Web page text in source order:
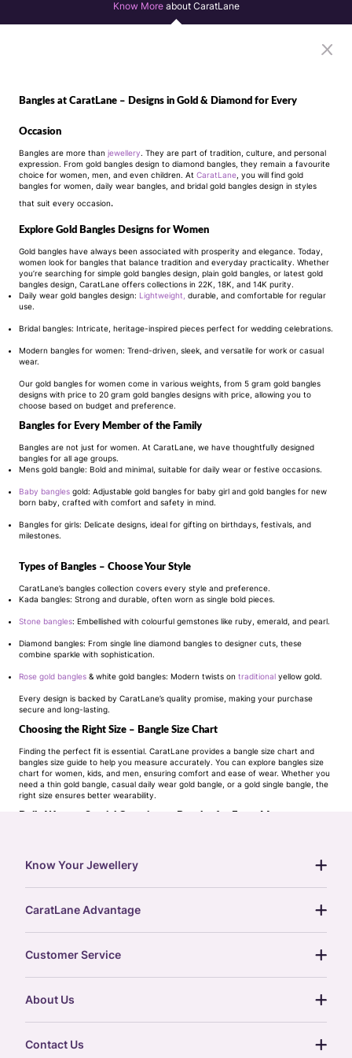
Know More about CaratLane
Bangles at CaratLane – Designs in Gold & Diamond for Every
Occasion
Bangles are more than jewellery. They are part of tradition, culture, and personal
expression. From gold bangles design to diamond bangles, they remain a favourite
choice for women, men, and even children. At CaratLane , you will find gold
bangles for women, daily wear bangles, and bridal gold bangles design in styles
that suit every occasion.
Explore Gold Bangles Designs for Women
Gold bangles have always been associated with prosperity and elegance. Today,
women look for bangles that balance tradition and everyday practicality. Whether
you’re searching for simple gold bangles design, plain gold bangles, or latest gold
bangles design, CaratLane offers collections in 22K, 18K, and 14K purity.
Daily wear gold bangles design: Lightweight, durable, and comfortable for regular
use.
Bridal bangles: Intricate, heritage-inspired pieces perfect for wedding celebrations.
Modern bangles for women: Trend-driven, sleek, and versatile for work or casual
wear.
Our gold bangles for women come in various weights, from 5 gram gold bangles
designs with price to 20 gram gold bangles designs with price, allowing you to
choose based on budget and preference.
Bangles for Every Member of the Family
Bangles are not just for women. At CaratLane, we have thoughtfully designed
bangles for all age groups.
Mens gold bangle: Bold and minimal, suitable for daily wear or festive occasions.
Baby bangles gold: Adjustable gold bangles for baby girl and gold bangles for new
born baby, crafted with comfort and safety in mind.
Bangles for girls: Delicate designs, ideal for gifting on birthdays, festivals, and
milestones.
Types of Bangles – Choose Your Style
CaratLane’s bangles collection covers every style and preference.
Kada bangles: Strong and durable, often worn as single bold pieces.
Stone bangles: Embellished with colourful gemstones like ruby, emerald, and pearl.
Diamond bangles: From single line diamond bangles to designer cuts, these
combine sparkle with sophistication.
Rose gold bangles & white gold bangles: Modern twists on traditional yellow gold.
Every design is backed by CaratLane’s quality promise, making your purchase
secure and long-lasting.
Choosing the Right Size – Bangle Size Chart
Finding the perfect fit is essential. CaratLane provides a bangle size chart and
bangles size guide to help you measure accurately. You can explore bangles size
chart for women, kids, and men, ensuring comfort and ease of wear. Whether you
need a thin gold bangle, casual daily wear gold bangle, or a gold single bangle, the
right size ensures better wearability.
Daily wear bangles gold: Simple, lightweight, and easy to maintain.
Bridal bangles: Symbolic and traditional, designed for weddings and cultural rituals.
CaratLane’s Promise – Purity, Price, and Convenience
When you buy bangles online at CaratLane, you get:
diamond bangles.
Know Your Jewellery
gemstones guide
gold rate
treasure chest
glossary
CaratLane Advantage
postcards
gift cards
Customer Service
About Us
Contact Us